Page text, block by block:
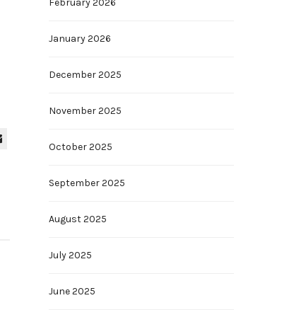
February 2026
January 2026
December 2025
November 2025
October 2025
September 2025
August 2025
July 2025
June 2025